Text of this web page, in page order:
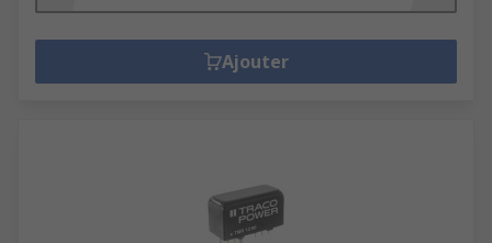
Ajouter